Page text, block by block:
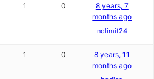
1 0
8 years, 7
months ago
nolimit24
1 0
8 years, 11
months ago